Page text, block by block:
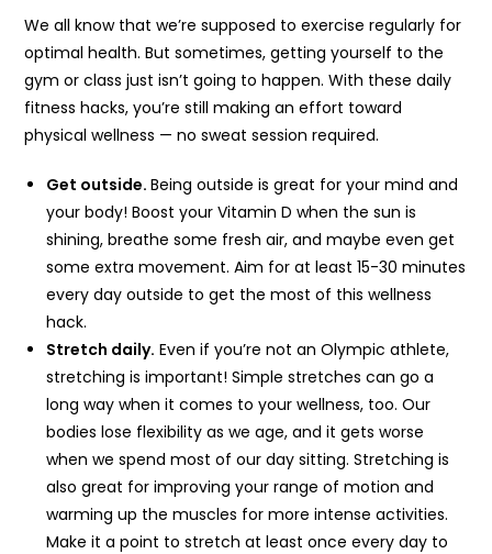
We all know that we’re supposed to exercise regularly for
optimal health. But sometimes, getting yourself to the
gym or class just isn’t going to happen. With these daily
fitness hacks, you’re still making an effort toward
physical wellness — no sweat session required.
Get outside.Being outside is great for your mind and
your body! Boost your Vitamin D when the sun is
shining, breathe some fresh air, and maybe even get
some extra movement. Aim for at least 15-30 minutes
every day outside to get the most of this wellness
hack.
Stretch daily. Even if you’re not an Olympic athlete,
stretching is important! Simple stretches can go a
long way when it comes to your wellness, too. Our
bodies lose flexibility as we age, and it gets worse
when we spend most of our day sitting. Stretching is
also great for improving your range of motion and
warming up the muscles for more intense activities.
Make it a point to stretch at least once every day to